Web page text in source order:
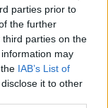
parties prior to
the further
parties on the
may
IAB’s List of
it to other